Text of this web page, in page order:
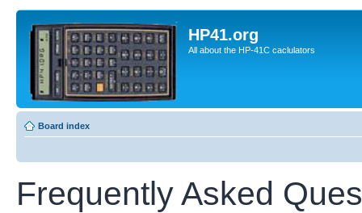
HP41.org
All about the HP-41C caclulators
Board index
Frequently Asked